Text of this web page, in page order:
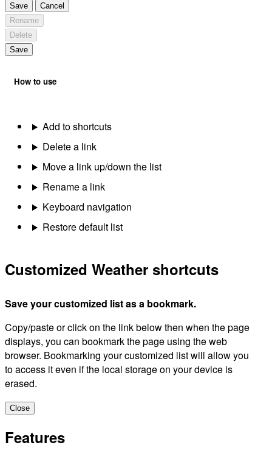
Save
Cancel
Rename
Delete
Save
How to use
Add to shortcuts
Delete a link
Move a link up/down the list
Rename a link
Keyboard navigation
Restore default list
Customized Weather shortcuts
Save your customized list as a bookmark.
Copy/paste or click on the link below then when the page
displays, you can bookmark the page using the web
browser. Bookmarking your customized list will allow you
to access it even if the local storage on your device is
erased.
Close
Features